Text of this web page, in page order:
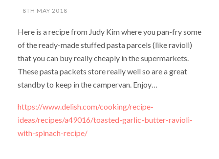
8TH MAY 2018
Here is a recipe from Judy Kim where you pan-fry some
of the ready-made stuffed pasta parcels (like ravioli)
that you can buy really cheaply in the supermarkets.
These pasta packets store really well so are a great
standby to keep in the campervan. Enjoy…
https://www.delish.com/cooking/recipe-
ideas/recipes/a49016/toasted-garlic-butter-ravioli-
with-spinach-recipe/